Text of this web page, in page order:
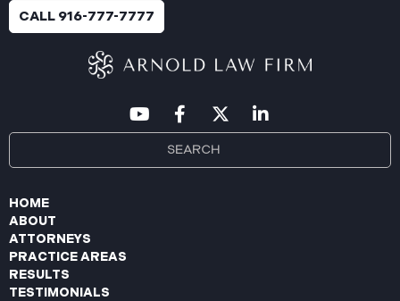
CALL 916-777-7777
HOME
ABOUT
ATTORNEYS
PRACTICE AREAS
RESULTS
TESTIMONIALS